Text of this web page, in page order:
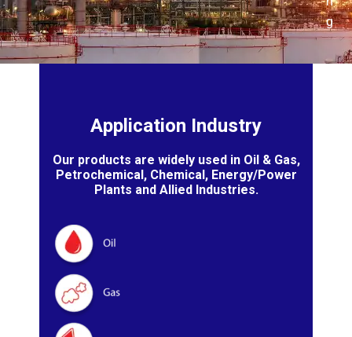
g
Application Industry
Our products are widely used in Oil & Gas,
Petrochemical, Chemical, Energy/Power
Plants and Allied Industries.